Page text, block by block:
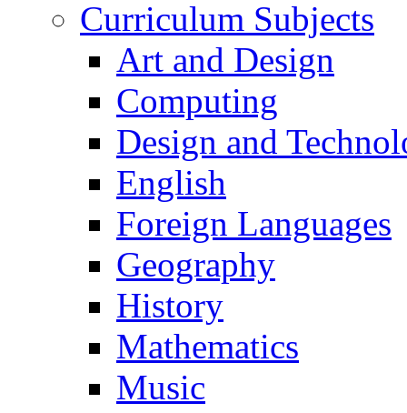
Curriculum Subjects
Art and Design
Computing
Design and
English
Foreign Languages
Geography
History
Mathematics
Music